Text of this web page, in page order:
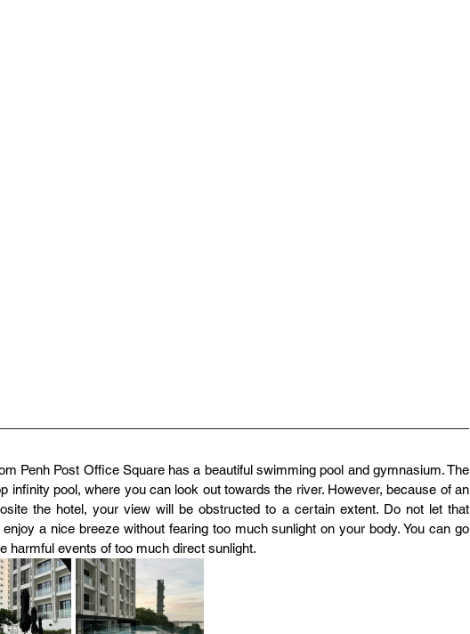
Penh Post Office Square has a beautiful swimming pool and gymnasium. The
infinity pool, where you can look out towards the river. However, because of an
the hotel, your view will be obstructed to a certain extent. Do not let that
a nice breeze without fearing too much sunlight on your body. You can go
harmful events of too much direct sunlight.